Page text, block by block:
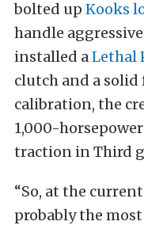
bolted up Kooks
handle
installed aLethal
clutch and a
calibration, the
1,000-
traction in Third
“So, at the
probably the